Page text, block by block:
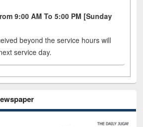
9:00 AM To 5:00 PM [Sunday
beyond the service hours will
service day.